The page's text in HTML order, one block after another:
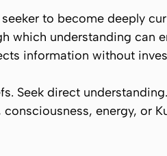
to become deeply
which understanding can
information without
Seek direct
consciousness, energy, or